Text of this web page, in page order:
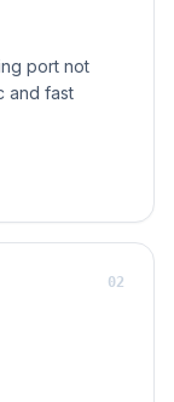
port not
and fast
02